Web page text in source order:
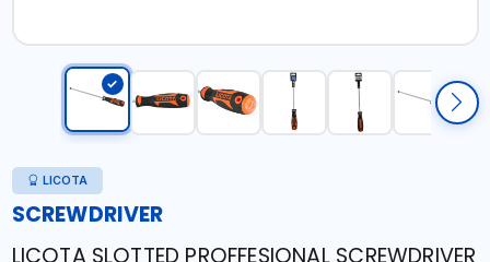
LICOTA
SCREWDRIVER
LICOTA SLOTTED PROFFESIONAL SCREWDRIVER